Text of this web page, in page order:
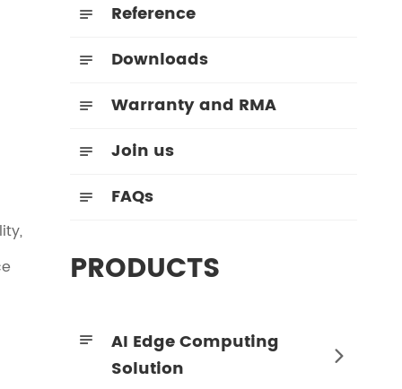
 Reference
 Downloads
 Warranty and RMA
 Join us
 FAQs
PRODUCTS

AI Edge Computing
Solution
